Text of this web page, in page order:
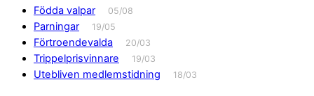
Födda valpar 05/08
Parningar 19/05
Förtroendevalda 20/03
Trippelprisvinnare 19/03
Utebliven medlemstidning 18/03